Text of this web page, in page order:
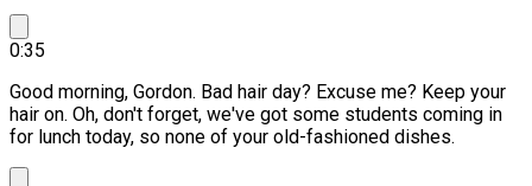
0:35
Good morning, Gordon. Bad hair day? Excuse me? Keep your
hair on. Oh, don't forget, we've got some students coming in
for lunch today, so none of your old-fashioned dishes.